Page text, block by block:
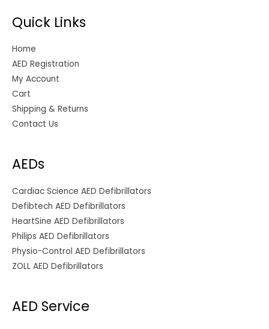
Quick Links
Home
AED Registration
My Account
Cart
Shipping & Returns
Contact Us
AEDs
Cardiac Science AED Defibrillators
Defibtech AED Defibrillators
HeartSine AED Defibrillators
Philips AED Defibrillators
Physio-Control AED Defibrillators
ZOLL AED Defibrillators
AED Service